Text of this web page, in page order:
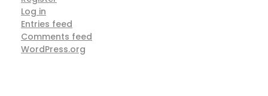
Log in
Entries feed
Comments feed
WordPress.org